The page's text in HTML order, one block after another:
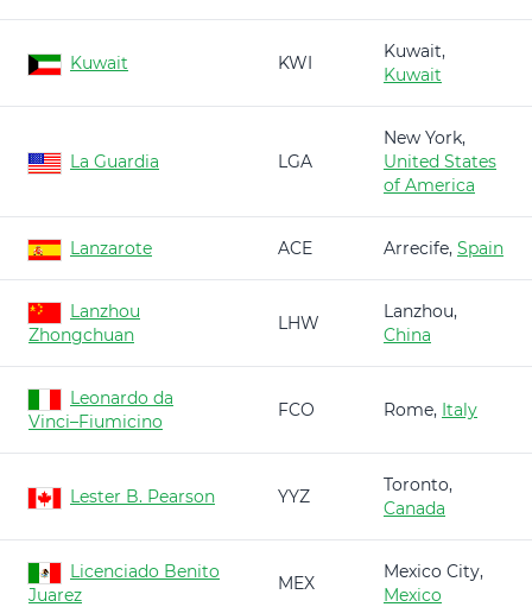
Kuwait KWI
Kuwait,
Kuwait
La Guardia LGA
New York,
United States
of America
Lanzarote ACE Arrecife, Spain
Lanzhou
Zhongchuan
LHW
Lanzhou,
China
Leonardo da
Vinci–Fiumicino
FCO Rome, Italy
Lester B. Pearson YYZ
Toronto,
Canada
Licenciado Benito
Juarez
MEX
Mexico City,
Mexico